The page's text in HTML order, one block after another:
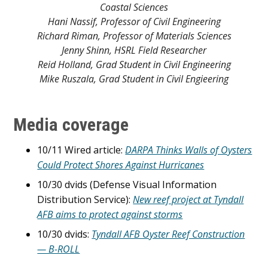
Coastal Sciences
Hani Nassif, Professor of Civil Engineering
Richard Riman, Professor of Materials Sciences
Jenny Shinn, HSRL Field Researcher
Reid Holland, Grad Student in Civil Engineering
Mike Ruszala, Grad Student in Civil Engieering
Media coverage
10/11 Wired article:DARPA Thinks Walls of Oysters
Could Protect Shores AgainstHurricanes
10/30 dvids (Defense Visual Information
Distribution Service):New reef project at Tyndall
AFB aims to protect against storms
10/30 dvids: Tyndall AFB Oyster Reef Construction
— B-ROLL